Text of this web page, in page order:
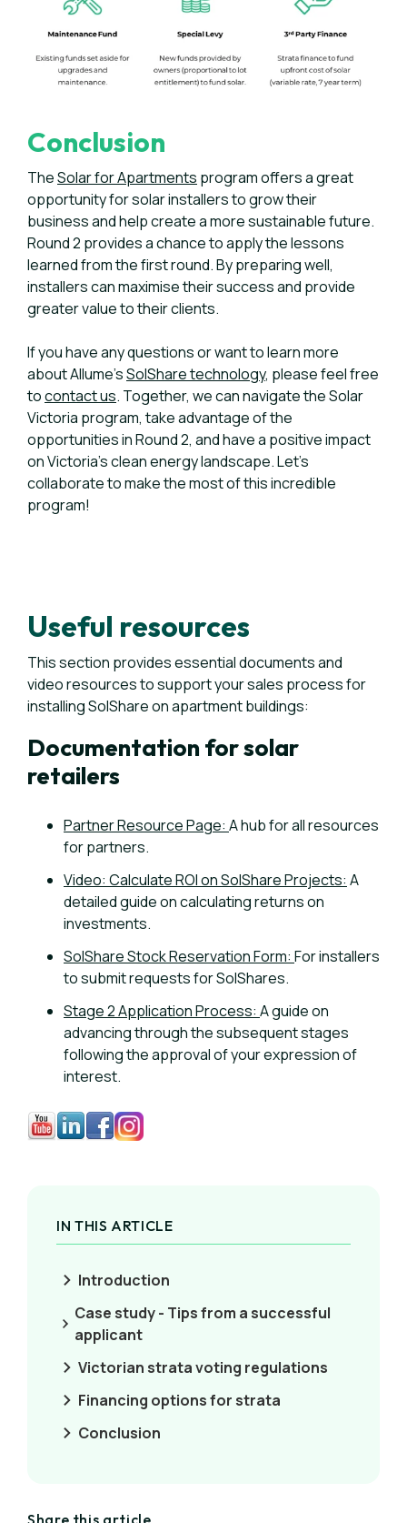
Conclusion
TheSolar for Apartments program offers a great
opportunity for solar installers to grow their
business and help create a more sustainable future.
Round 2 provides a chance to apply the lessons
learned from the first round. By preparing well,
installers can maximise their success and provide
greater value to their clients.
If you have any questions or want to learn more
about Allume'sSolShare technology, please feel free
tocontact us. Together, we can navigate the Solar
Victoria program, take advantage of the
opportunities in Round 2, and have a positive impact
on Victoria's clean energy landscape. Let's
collaborate to make the most of this incredible
program!
Useful resources
This section provides essential documents and
video resources to support your sales process for
installing SolShare on apartment buildings:
Documentation for solar
retailers
Partner Resource Page: A hub for all resources
for partners.
Video: Calculate ROI on SolShare Projects: A
detailed guide on calculating returns on
investments.
SolShare Stock Reservation Form: Forinstallers
to submit requests for SolShares.
Stage 2 Application Process: A guide on
advancing through the subsequent stages
following the approval of your expression of
interest.
IN THIS ARTICLE
Introduction
Case study - Tips from a successful
applicant
Victorian strata voting regulations
Financing options for strata
Conclusion